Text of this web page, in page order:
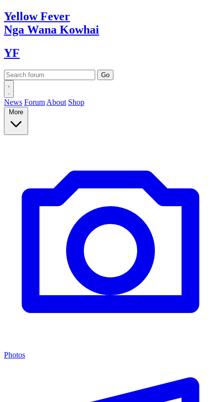
YellowFever
Nga Wana Kowhai
YF
News Forum About Shop
More
Photos